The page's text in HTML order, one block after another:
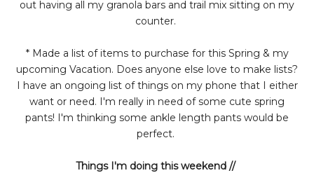
out having all my granola bars and trail mix sitting on my
counter.
* Made a list of items to purchase for this Spring & my
upcoming Vacation. Does anyone else love to make lists?
I have an ongoing list of things on my phone that I either
want or need. I'm really in need of some cute spring
pants! I'm thinking some ankle length pants would be
perfect.
Things I'm doing this weekend //